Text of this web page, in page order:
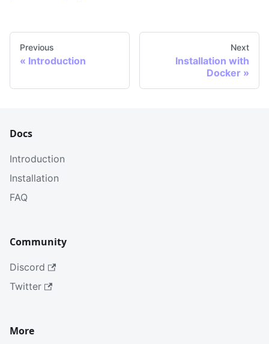
Previous
« Introduction
Next
Installation with
Docker »
Docs
Introduction
Installation
FAQ
Community
Discord
Twitter
More